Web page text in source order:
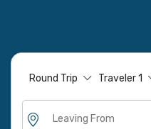
Round Trip Traveler1